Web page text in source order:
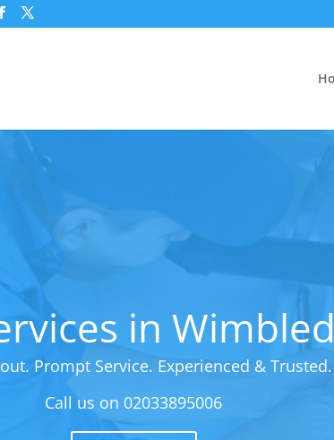
in
Prompt Service. Experienced & Trusted.
Call us on 02033895006